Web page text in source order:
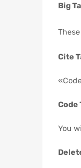
Big
Cite
Code
You